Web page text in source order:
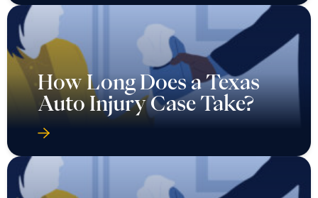
How Long Does a Texas
Auto Injury Case Take?